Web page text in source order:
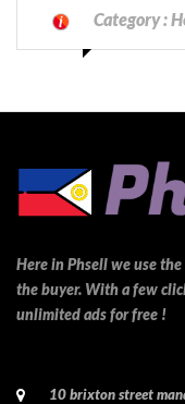
Category :
Here in Phsell we use
the buyer. With a few
unlimited ads for free !
10 brixton street